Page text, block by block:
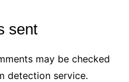
sent
may be checked
detection service.